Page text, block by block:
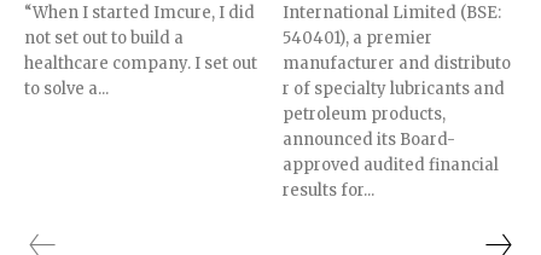
“When I started Imcure, I did
not set out to build a
healthcare company. I set out
to solve a...
International Limited (BSE:
540401), a premier
manufacturer and distributo
r of specialty lubricants and
petroleum products,
announced its Board-
approved audited financial
results for...